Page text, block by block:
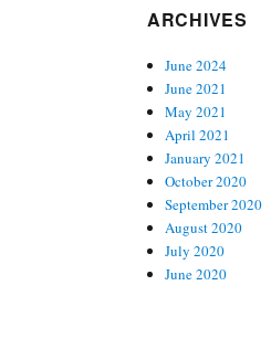
ARCHIVES
June 2024
June 2021
May 2021
April 2021
January 2021
October 2020
September 2020
August 2020
July 2020
June 2020